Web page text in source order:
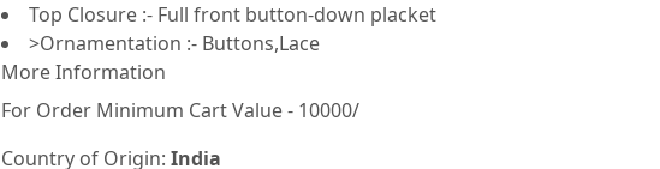
Top Closure :- Full front button-down placket
>Ornamentation :- Buttons,Lace
More Information
For Order Minimum Cart Value - 10000/
Country of Origin: India